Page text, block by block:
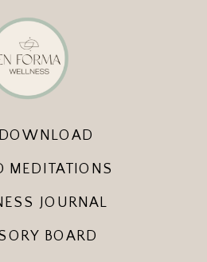
BOARD
JOURNAL
MEDITATIONS